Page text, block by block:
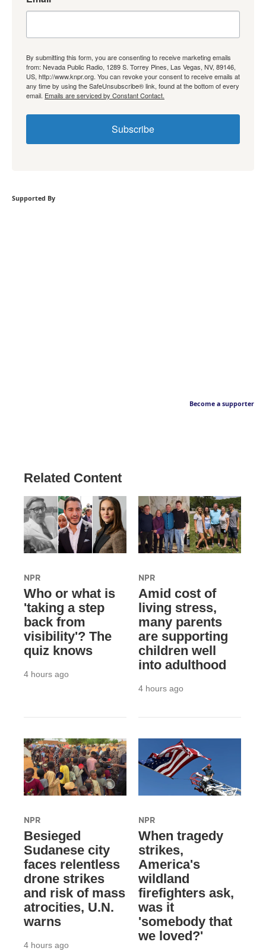
By submitting this form, you are consenting to receive marketing emails
from: Nevada Public Radio, 1289 S. Torrey Pines, Las Vegas, NV, 89146,
US, http://www.knpr.org. You can revoke your consent to receive emails at
any time by using the SafeUnsubscribe® link, found at the bottom of every
email. Emails are serviced by Constant Contact.
Subscribe
Supported By
Become a supporter
Related Content
NPR
Who or what is
'taking a step
back from
visibility'? The
quiz knows
4 hours ago
NPR
Amid cost of
living stress,
many parents
are supporting
children well
into adulthood
4 hours ago
NPR
Besieged
Sudanese city
faces relentless
drone strikes
and risk of mass
atrocities, U.N.
warns
4 hours ago
NPR
When tragedy
strikes,
America's
wildland
firefighters ask,
was it
'somebody that
we loved?'